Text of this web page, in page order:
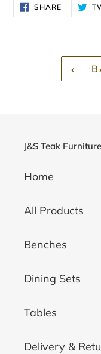
SHARESHARE
ON
J&S Teak Furniture
Home
All Products
Benches
Dining Sets
Tables
Delivery &